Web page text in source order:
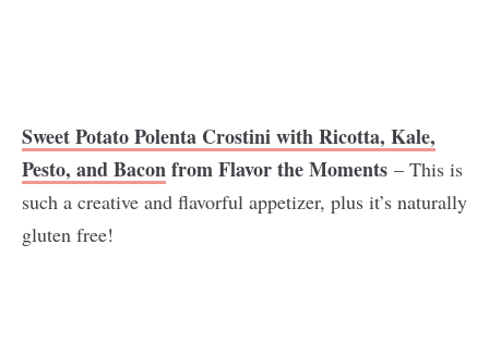
Sweet Potato Polenta Crostini with Ricotta, Kale,
Pesto, and Baconfrom Flavor the Moments – This is
such a creative and flavorful appetizer, plus it’s naturally
gluten free!